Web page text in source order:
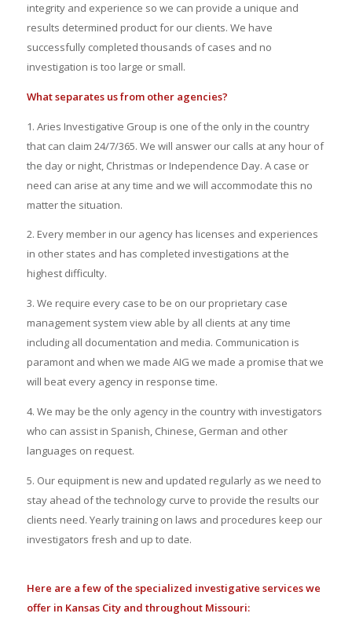
integrity and experience so we can provide a unique and
results determined product for our clients. We have
successfully completed thousands of cases and no
investigation is too large or small.
What separates us from other agencies?
1. Aries Investigative Group is one of the only in the country
that can claim 24/7/365. We will answer our calls at any hour of
the day or night, Christmas or Independence Day. A case or
need can arise at any time and we will accommodate this no
matter the situation.
2. Every member in our agency has licenses and experiences
in other states and has completed investigations at the
highest difficulty.
3. We require every case to be on our proprietary case
management system view able by all clients at any time
including all documentation and media. Communication is
paramont and when we made AIG we made a promise that we
will beat every agency in response time.
4. We may be the only agency in the country with investigators
who can assist in Spanish, Chinese, German and other
languages on request.
5. Our equipment is newand updated regularlyas we need to
stay ahead of the technology curve to provide the results our
clients need. Yearly training on laws and procedures keep our
investigators fresh and up to date.
Here are a few of the specialized investigative services we
offer in Kansas City and throughout Missouri: